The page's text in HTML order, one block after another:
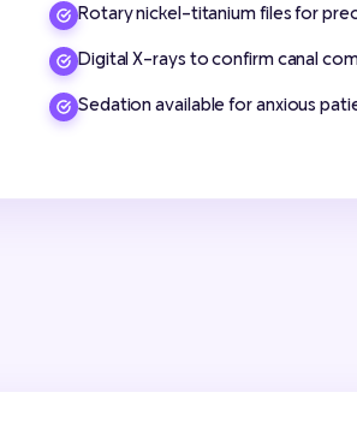
Rotary nickel-titanium files for
Digital X-rays to confirm canal
Sedation available for anxious